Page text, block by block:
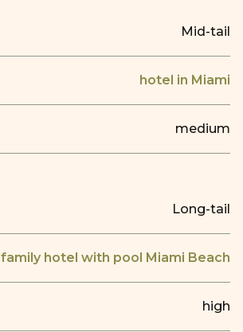
Mid-tail
hotel in Miami
medium
Long-tail
family hotel with pool Miami Beach
high